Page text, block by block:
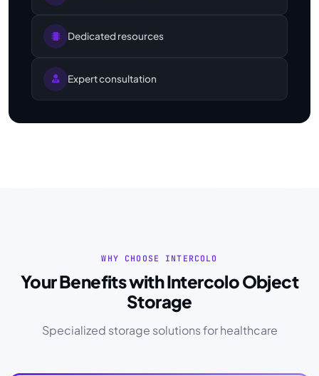
Dedicated resources
Expert consultation
WHY CHOOSE INTERCOLO
Your Benefits with Intercolo Object
Storage
Specialized storage solutions for healthcare